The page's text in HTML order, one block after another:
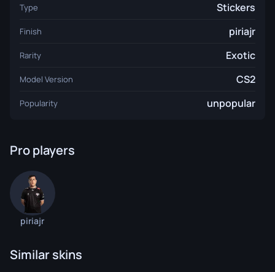
Type Stickers
Finish piriajr
Rarity Exotic
Model Version CS2
Popularity unpopular
Pro players
piriajr
Similar skins